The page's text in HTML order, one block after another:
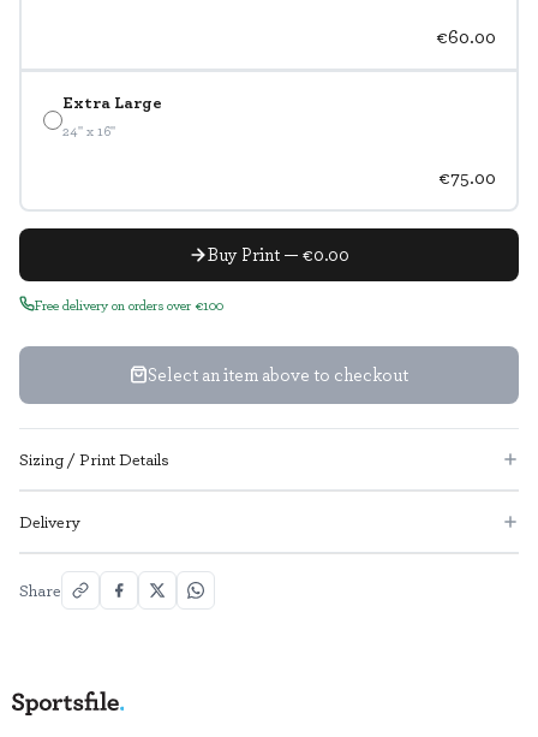
€60.00
Extra Large
24" x 16"
€75.00
Buy Print — €0.00
Free delivery on orders over €100
Select an item above to checkout
Sizing / Print Details
Delivery
Share